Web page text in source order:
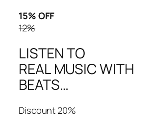
15% OFF
12%
LISTEN TO
REAL MUSIC WITH
BEATS…
Discount 20%